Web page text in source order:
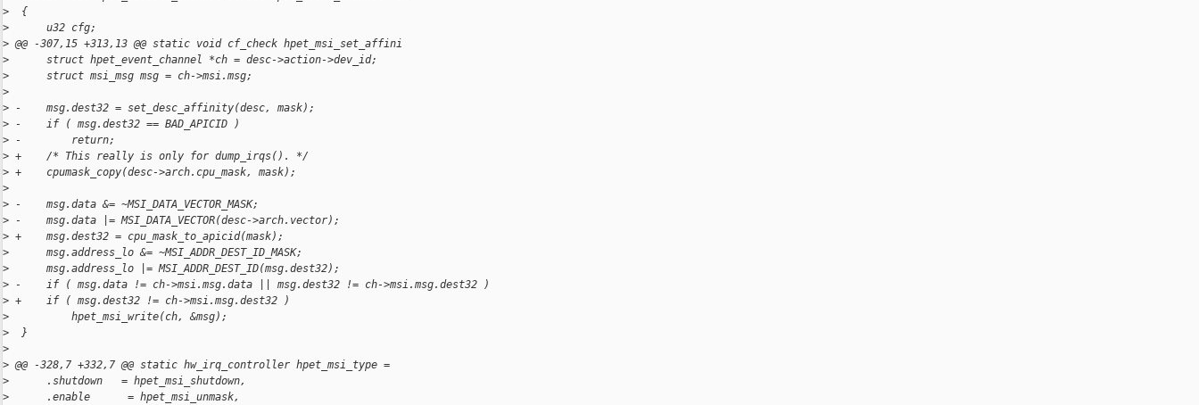
>
  {
>
      u32 cfg;
> @@ -307,15 +313,13 @@ static void cf_check hpet_msi_set_affini
>
      struct hpet_event_channel *ch = desc->action->dev_id;
>
      struct msi_msg msg = ch->msi.msg;
>
> -    msg.dest32 = set_desc_affinity(desc, mask);
> -    if ( msg.dest32 == BAD_APICID )
> -        return;
> +    /* This really is only for dump_irqs(). */
> +    cpumask_copy(desc->arch.cpu_mask, mask);
>
> -    msg.data &= ~MSI_DATA_VECTOR_MASK;
> -    msg.data |= MSI_DATA_VECTOR(desc->arch.vector);
> +    msg.dest32 = cpu_mask_to_apicid(mask);
>
      msg.address_lo &= ~MSI_ADDR_DEST_ID_MASK;
>
      msg.address_lo |= MSI_ADDR_DEST_ID(msg.dest32);
> -    if ( msg.data != ch->msi.msg.data || msg.dest32 != ch->msi.msg.dest32 )
> +    if ( msg.dest32 != ch->msi.msg.dest32 )
>
          hpet_msi_write(ch, &msg);
>
  }
>
> @@ -328,7 +332,7 @@ static hw_irq_controller hpet_msi_type =
>
      .shutdown   = hpet_msi_shutdown,
>
      .enable      = hpet_msi_unmask,